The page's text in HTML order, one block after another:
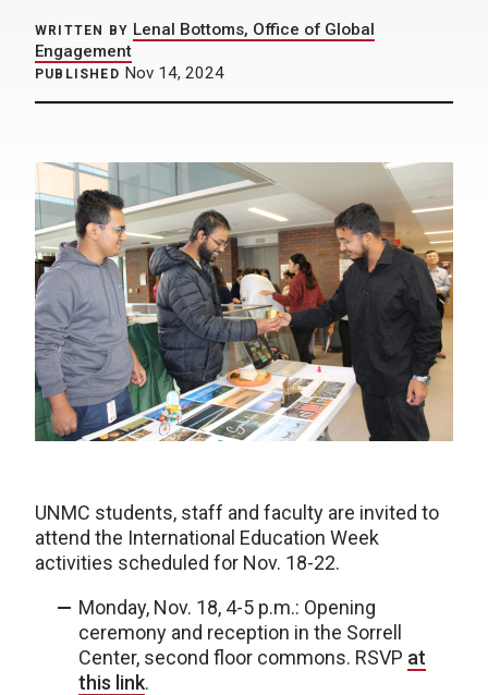
WRITTEN BY Lenal Bottoms, Office of Global
Engagement
PUBLISHED Nov 14, 2024
UNMC students, staff and faculty are invited to
attend the International Education Week
activities scheduled for Nov. 18-22.
Monday, Nov. 18, 4-5 p.m.: Opening
ceremony and reception in the Sorrell
Center, second floor commons. RSVP at
this link.